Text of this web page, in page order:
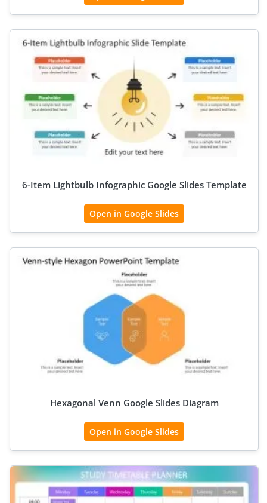
6-Item Lightbulb Infographic Google Slides Template
Open in Google Slides
Hexagonal Venn Google Slides Diagram
Open in Google Slides